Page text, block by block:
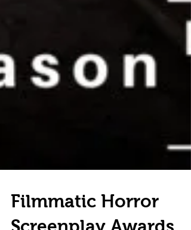
Filmmatic Horror